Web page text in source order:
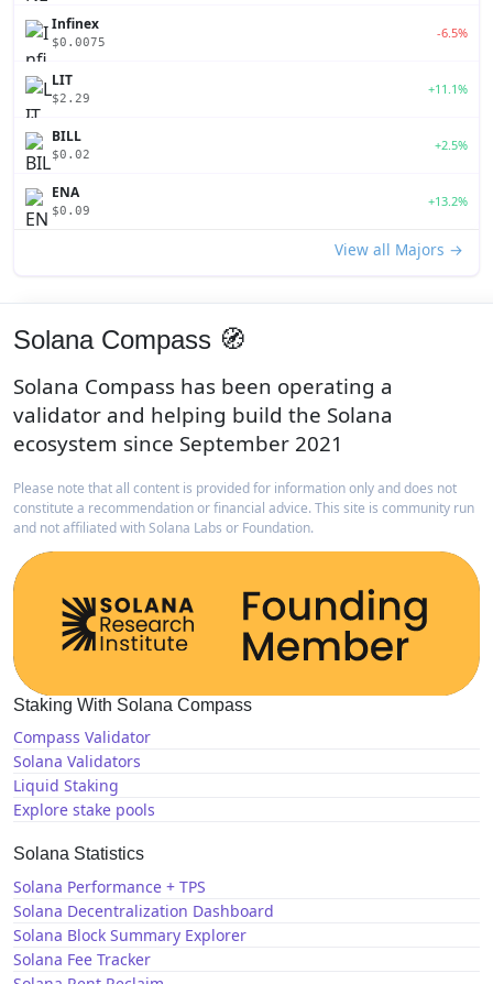
Infinex
$0.0075
-6.5%
LIT
$2.29
+11.1%
BILL
$0.02
+2.5%
ENA
$0.09
+13.2%
View all Majors →
Solana Compass 🧭
Solana Compass has been operating a
validator and helping build the Solana
ecosystem since September 2021
Please note that all content is provided for information only and does not
constitute a recommendation or financial advice. This site is community run
and not affiliated with Solana Labs or Foundation.
Staking With Solana Compass
Compass Validator
Solana Validators
Liquid Staking
Explore stake pools
Solana Statistics
Solana Performance + TPS
Solana Decentralization Dashboard
Solana Block Summary Explorer
Solana Fee Tracker